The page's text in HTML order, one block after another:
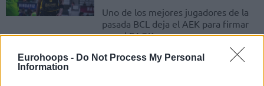
Eurohoops - Do Not Process My Personal
Information
Uno de los mejores jugadores de la
pasada BCL deja el AEK para firmar
con el PAOK
Cleveland Melvin leaves PAOK